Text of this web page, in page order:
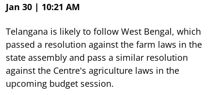
Jan 30 | 10:21 AM
Telangana is likely to follow West Bengal, which
passed a resolution against the farm laws in the
state assembly and pass a similar resolution
against the Centre's agriculture laws in the
upcoming budget session.